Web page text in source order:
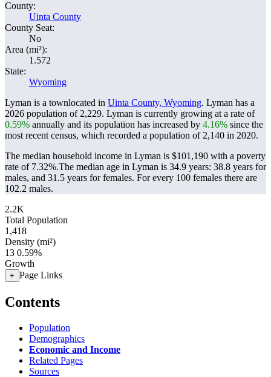
County:
Uinta County
County Seat:
No
Area (mi²):
1.572
State:
Wyoming
Lyman is a townlocated in Uinta County, Wyoming. Lyman has a
2026 population of 2,229. Lyman is currently growing at a rate of
0.59% annually and its population has increased by 4.16% since the
most recent census, which recorded a population of 2,140 in 2020.
The median household income in Lyman is $101,190 with a poverty
rate of 7.32%.The median age in Lyman is 34.9 years: 38.8 years for
males, and 31.5 years for females. For every 100 females there are
102.2 males.
2.2K
Total Population
1,418
Density (mi²)
13 0.59%
Growth
+ Page Links
Contents
Population
Demographics
Economic and Income
Related Pages
Sources